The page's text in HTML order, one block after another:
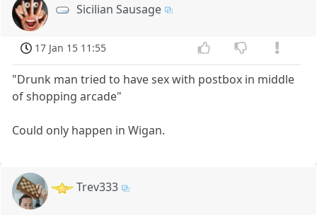
Sicilian Sausage
17 Jan 15 11:55
"Drunk man tried to have sex with postbox in middle
of shopping arcade"
Could only happen in Wigan.
Trev333